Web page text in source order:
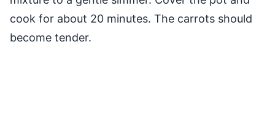
cook for about 20 minutes. The carrots should
become tender.